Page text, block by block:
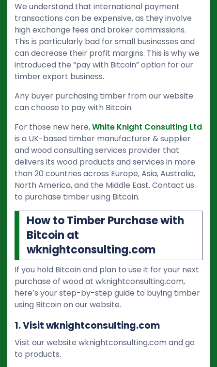
We understand that international payment
transactions can be expensive, as they involve
high exchange fees and broker commissions.
This is particularly bad for small businesses and
can decrease their profit margins. This is why we
introduced the “pay with Bitcoin” option for our
timber export business.
Any buyer purchasing timber from our website
can choose to pay with Bitcoin.
For those new here,White Knight Consulting Ltd
is a UK-based timber manufacturer & supplier
and wood consulting services provider that
delivers its wood products and services in more
than 20 countries across Europe, Asia, Australia,
North America, and the Middle East. Contact us
to purchase timber using Bitcoin.
How to Timber Purchase with
Bitcoin at
wknightconsulting.com
If you hold Bitcoin and plan to use it for your next
purchase of wood at wknightconsulting.com,
here’s your step-by-step guide to buying timber
using Bitcoin on our website.
1. Visit wknightconsulting.com
Visit our website wknightconsulting.com and go
to products.